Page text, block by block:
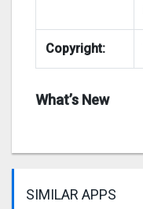
Copyright:
What’s New
SIMILAR APPS